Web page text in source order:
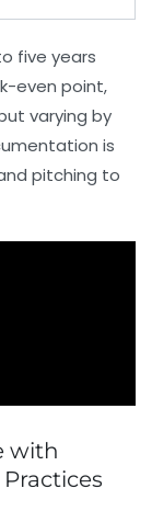
five years
even point,
varying by
is
pitching to
with